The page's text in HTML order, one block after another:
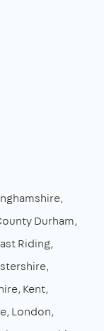
Durham
Riding
Kent
London